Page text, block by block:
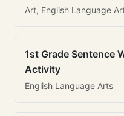
Art, English Language
1st Grade Sentence
Activity
English Language Arts